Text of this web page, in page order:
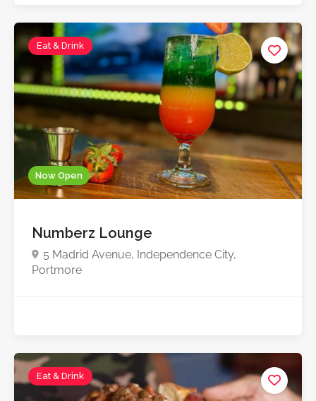
Now Open
Eat & Drink
Numberz Lounge
5 Madrid Avenue, Independence City,
Portmore
Eat & Drink